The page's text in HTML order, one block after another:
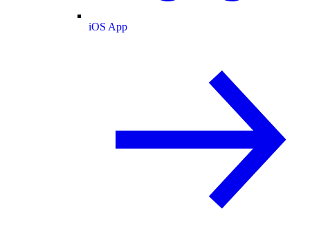
iOS App